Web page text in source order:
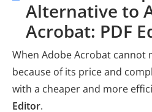
Alternative to
Acrobat: PDF
When Adobe Acrobat cannot
because of its price and
with a cheaper and more
Editor.